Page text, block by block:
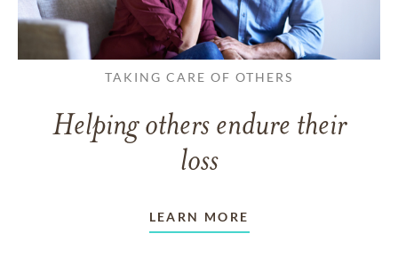
TAKING CARE OF OTHERS
Helping others endure their
loss
LEARN MORE